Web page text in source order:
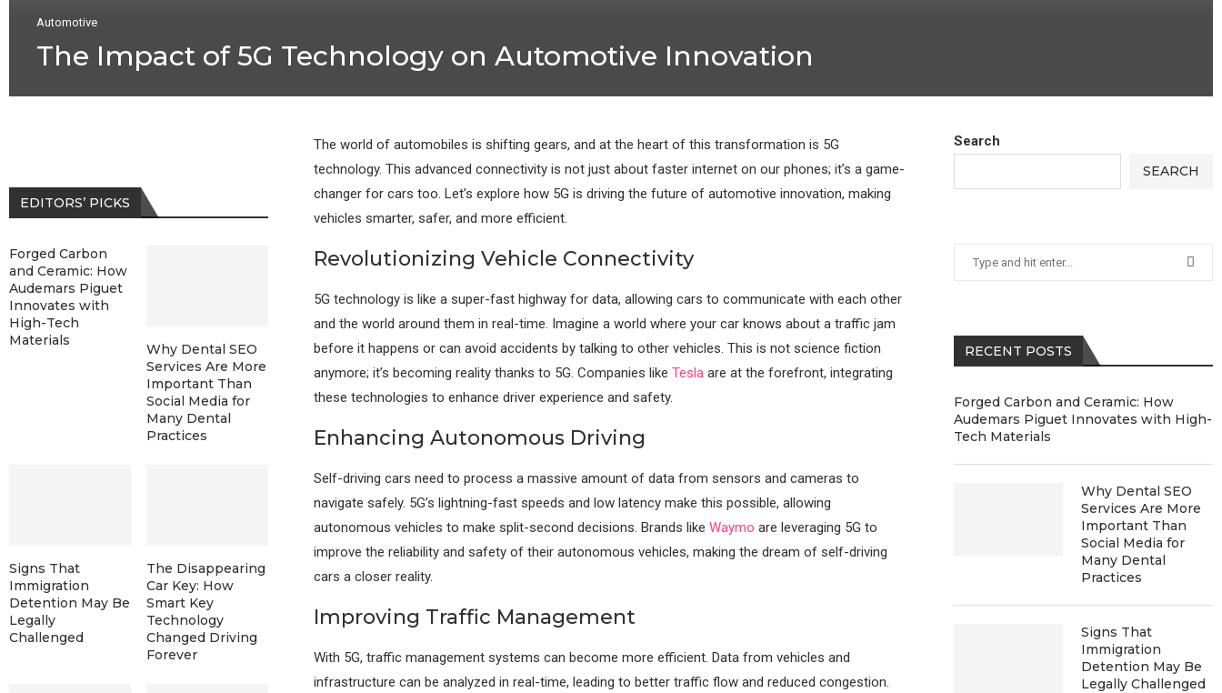
Automotive
The Impact of 5G Technology on Automotive Innovation
The world of automobiles is shifting gears, and at the heart of this transformation is 5G
technology. This advanced connectivity is not just about faster internet on our phones; it’s a game-
changer for cars too. Let’s explore how 5G is driving the future of automotive innovation, making
vehicles smarter, safer, and more efficient.
Revolutionizing Vehicle Connectivity
5G technology is like a super-fast highway for data, allowing cars to communicate with each other
and the world around them in real-time. Imagine a world where your car knows about a traffic jam
before it happens or can avoid accidents by talking to other vehicles. This is not science fiction
anymore; it’s becoming reality thanks to 5G. Companies like Teslaare at the forefront, integrating
these technologies to enhance driver experience and safety.
Enhancing Autonomous Driving
Self-driving cars need to process a massive amount of data from sensors and cameras to
navigate safely. 5G’s lightning-fast speeds and low latency make this possible, allowing
autonomous vehicles to make split-second decisions. Brands like Waymo are leveraging 5G to
improve the reliability and safety of their autonomous vehicles, making the dream of self-driving
cars a closer reality.
Improving Traffic Management
With 5G, traffic management systems can become more efficient. Data from vehicles and
infrastructure can be analyzed in real-time, leading to better traffic flow and reduced congestion.
Search
SEARCH
RECENT POSTS
Forged Carbon and Ceramic: How
Audemars Piguet Innovates with High-
Tech Materials
Why Dental SEO
Services Are More
Important Than
Social Media for
Many Dental
Practices
Signs That
Immigration
Detention May Be
Legally Challenged
EDITORS’ PICKS
Forged Carbon
and Ceramic: How
Audemars Piguet
Innovates with
High-Tech
Materials
Why Dental SEO
Services Are More
Important Than
Social Media for
Many Dental
Practices
Signs That
Immigration
Detention May Be
Legally
Challenged
The Disappearing
Car Key: How
Smart Key
Technology
Changed Driving
Forever